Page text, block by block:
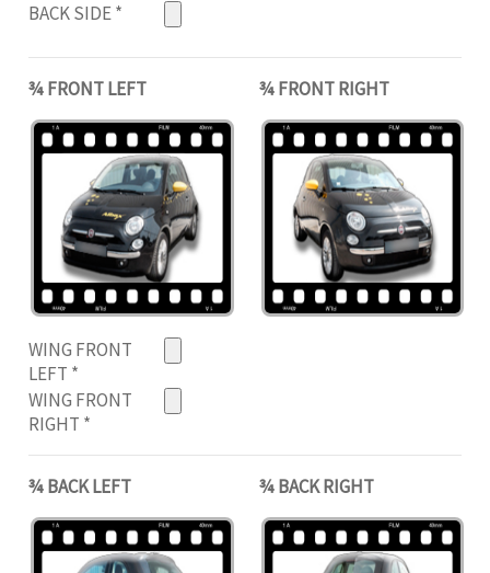
BACK SIDE*
¾ FRONT LEFT ¾ FRONT RIGHT
WING FRONT
LEFT *
WING FRONT
RIGHT *
¾ BACK LEFT ¾ BACK RIGHT